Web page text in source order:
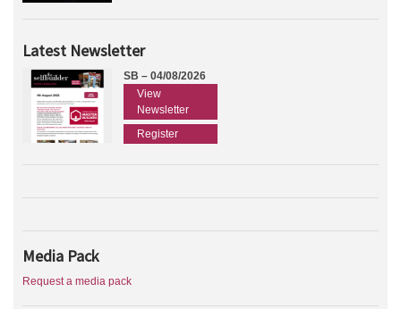
Latest Newsletter
SB – 04/08/2026
View
Newsletter
Register
Media Pack
Request a media pack